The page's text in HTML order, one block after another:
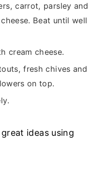
carrot, parsley and
Beat until well
cream cheese.
fresh chives and
on top.
ideas using